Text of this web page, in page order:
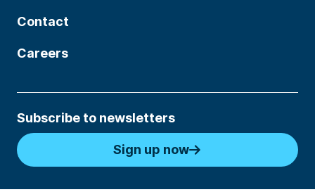
Contact
Careers
Subscribe to newsletters
Sign up now